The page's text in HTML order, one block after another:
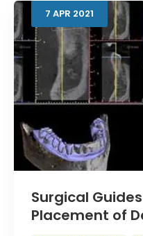
7 APR 2021
Surgical
Placement of